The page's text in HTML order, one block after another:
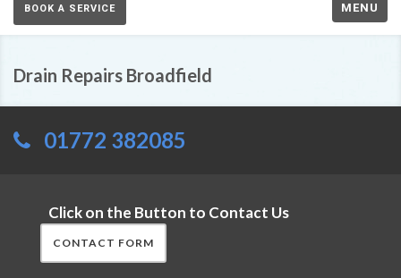
BOOK A SERVICE MENU
Drain Repairs Broadfield
01772 382085
Click on the Button to Contact Us
CONTACT FORM